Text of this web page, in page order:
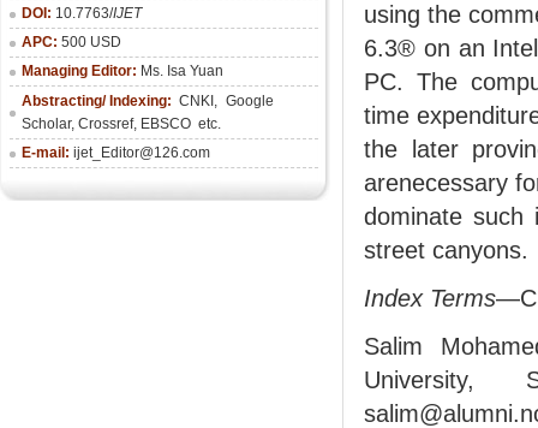
DOI: 10.7763/IJET
APC: 500 USD
Managing Editor: Ms. Isa Yuan
Abstracting/ Indexing: CNKI , Google
Scholar, Crossref, EBSCO etc.
E-mail: ijet_Editor@126.com
using the
6.3® on an
PC. The
time
the later
arenecessary
dominate such
street canyons.
Index Terms
Salim
University,